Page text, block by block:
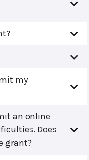
my
an online
Does
grant?